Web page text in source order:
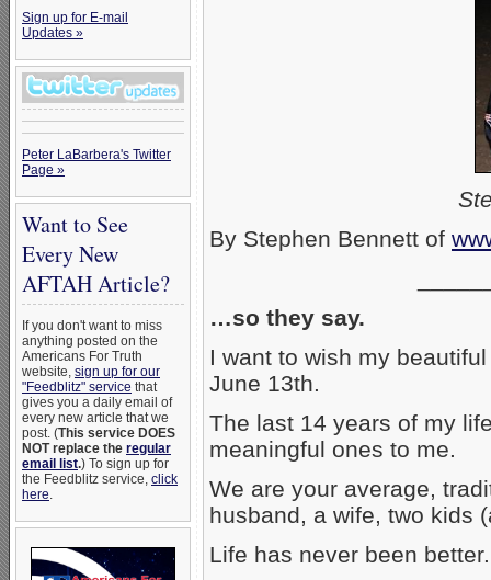
Sign up for E-mail
Updates »
Peter LaBarbera's Twitter
Page »
Want to See
Every New
AFTAH Article?
If you don't want to miss
anything posted on the
Americans For Truth
website, sign up for our
"Feedblitz" service that
gives you a daily email of
every new article that we
post. (This service DOES
NOT replace the regular
email list.) To sign up for
the Feedblitz service, click
here.
By Stephen Bennett of
…so they say.
I want to wish my
June 13th.
The last 14 years of my
meaningful ones to me.
We are your average,
husband, a wife, two kids
Life has never been better.